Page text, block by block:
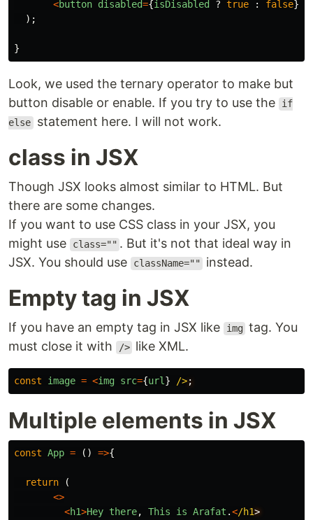
<button disabled={isDisabled ? true : false}
);
}
Look, we used the ternary operator to make but
button disable or enable. If you try to use the
if
else statement here. I will not work.
class in JSX
Though JSX looks almost similar to HTML. But
there are some changes.
If you want to use CSS class in your JSX, you
might use
class="" . But it's not that ideal way in
JSX. You should use
className="" instead.
Empty tag in JSX
If you have an empty tag in JSX like img tag. You
must close it with
/> like XML.
const image = <img src={url } />
Multiple elements in JSX
const App = () =>{
return
(
<>
<h1>Hey there, This is Arafat .</h1